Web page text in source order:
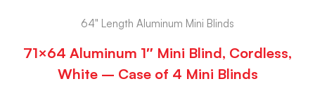
64" Length Aluminum Mini Blinds
71×64 Aluminum 1″ Mini Blind, Cordless,
White – Case of 4 Mini Blinds